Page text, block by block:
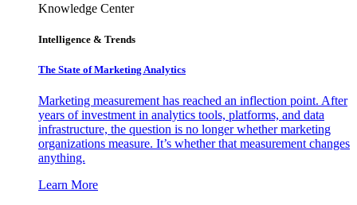
Knowledge Center
Intelligence & Trends
The State of Marketing Analytics
Marketing measurement has reached an inflection point. After
years of investment in analytics tools, platforms, and data
infrastructure, the question is no longer whether marketing
organizations measure. It’s whether that measurement changes
anything.
Learn More